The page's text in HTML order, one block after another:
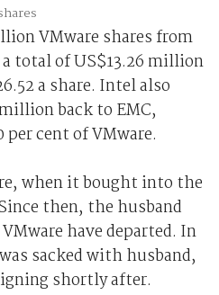
VMware shares from
total of US$13.26 million
a share. Intel also
back to EMC,
cent of VMware.
when it bought into the
then, the husband
have departed. In
sacked with husband,
shortly after.